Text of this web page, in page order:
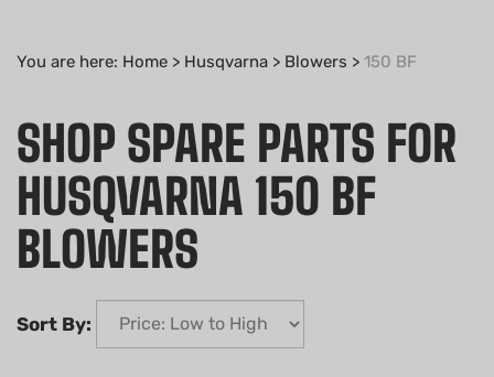
You are here: Home > Husqvarna > Blowers > 150 BF
SHOP SPARE PARTS FOR
HUSQVARNA 150 BF
BLOWERS
Sort By: